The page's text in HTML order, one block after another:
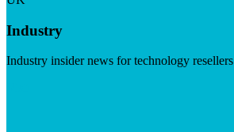
Industry
Industry insider news for technology resellers